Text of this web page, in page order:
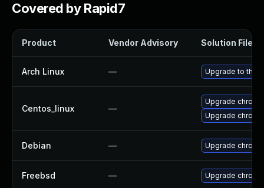
Covered by Rapid7
Product Vendor Advisory Solution File
Arch Linux — Upgrade to the
Centos_linux —
Upgrade
Upgrade
Debian — Upgrade
Freebsd — Upgrade